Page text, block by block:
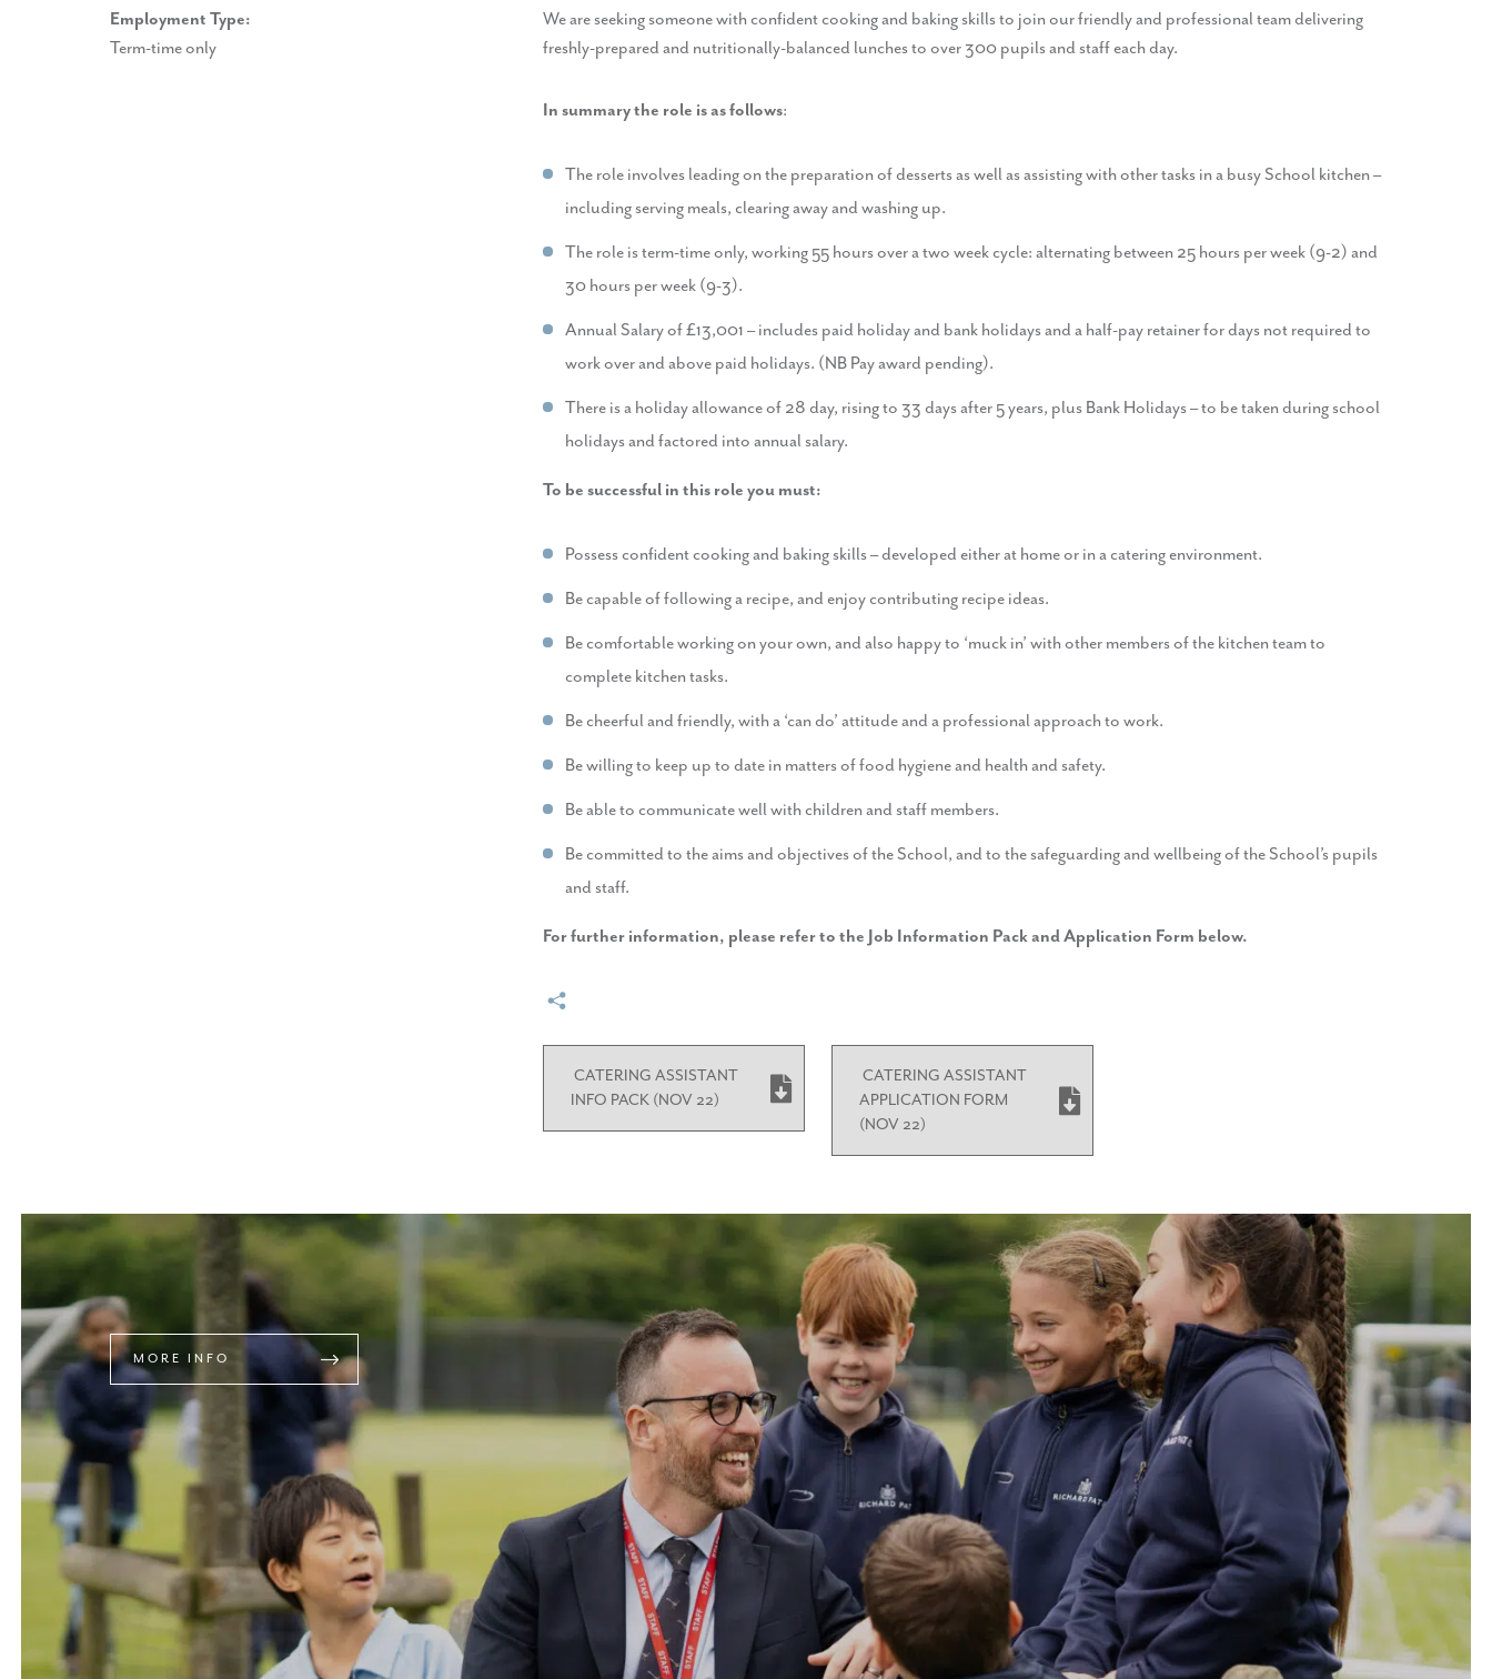
Employment Type:
Term-time only
We are seeking someone with confident cooking and baking skills to join our friendly and professional team delivering
freshly-prepared and nutritionally-balanced lunches to over 300 pupils and staff each day.
In summary the role is as follows:
The role involves leading on the preparation of desserts as well as assisting with other tasks in a busy School kitchen –
including serving meals, clearing away and washing up.
The role is term-time only, working 55 hours over a two week cycle: alternating between 25 hours per week (9-2) and
30 hours per week (9-3).
Annual Salary of £13,001 – includes paid holiday and bank holidays and a half-pay retainer for days not required to
work over and above paid holidays. (NB Pay award pending).
There is a holiday allowance of 28 day, rising to 33 days after 5 years, plus Bank Holidays – to be taken during school
holidays and factored into annual salary.
To be successful in this role you must:
Possess confident cooking and baking skills – developed either at home or in a catering environment.
Be capable of following a recipe, and enjoy contributing recipe ideas.
Be comfortable working on your own, and also happy to ‘muck in’ with other members of the kitchen team to
complete kitchen tasks.
Be cheerful and friendly, with a ‘can do’ attitude and a professional approach to work.
Be willing to keep up to date in matters of food hygiene and health and safety.
Be able to communicate well with children and staff members.
Be committed to the aims and objectives of the School, and to the safeguarding and wellbeing of the School’s pupils
and staff.
For further information, please refer to the Job Information Pack and Application Form below.
CATERING ASSISTANT
INFO PACK (NOV 22)
CATERING ASSISTANT
APPLICATION FORM
(NOV 22)
MORE INFO